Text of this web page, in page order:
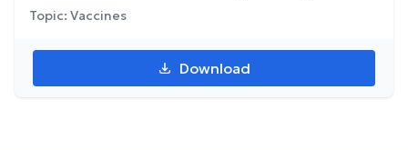
Topic: Vaccines
Download